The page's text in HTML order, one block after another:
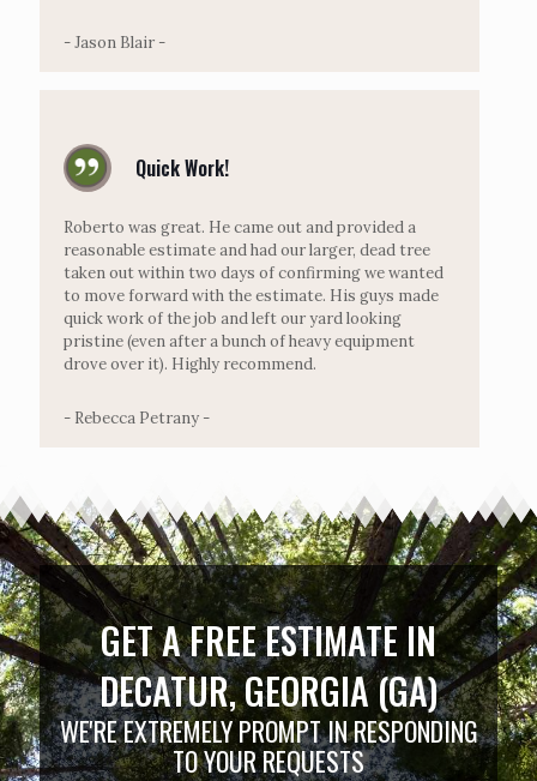
- Jason Blair -
Quick Work!
Roberto was great. He came out and provided a
reasonable estimate and had our larger, dead tree
taken out within two days of confirming we wanted
to move forward with the estimate. His guys made
quick work of the job and left our yard looking
pristine (even after a bunch of heavy equipment
drove over it). Highly recommend.
- Rebecca Petrany -
GET A FREE ESTIMATE IN
DECATUR, GEORGIA (GA)
WE'RE EXTREMELY PROMPT IN RESPONDING
TO YOUR REQUESTS